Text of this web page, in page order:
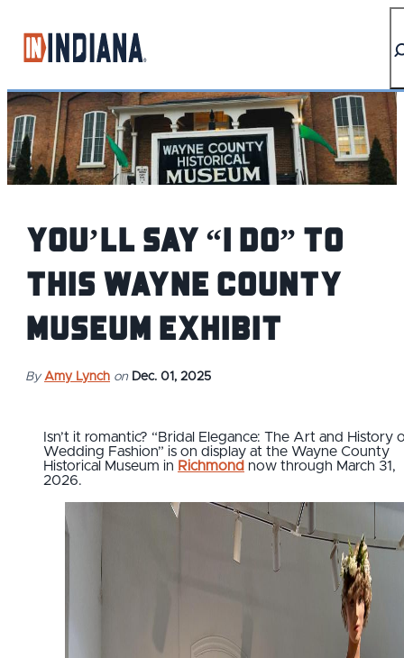
You’ll say “I do” to
this Wayne County
museum exhibit
By Amy Lynch on Dec. 01, 2025
Isn’t it romantic? “Bridal Elegance: The Art and History
Wedding Fashion” is on display at the Wayne County
Historical Museum in Richmond now through March 31,
2026.